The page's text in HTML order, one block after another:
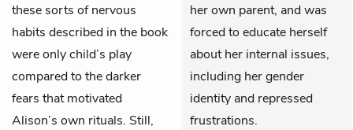
these sorts of nervous
habits described in the book
were only child’s play
compared to the darker
fears that motivated
Alison’s own rituals. Still,
her own parent, and was
forced to educate herself
about her internal issues,
including her gender
identity and repressed
frustrations.